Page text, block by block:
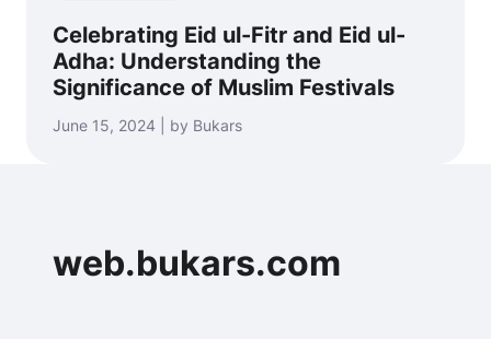
Celebrating Eid ul-Fitr and Eid ul-
Adha: Understanding the
Significance of Muslim Festivals
June 15, 2024 | by Bukars
web.bukars.com